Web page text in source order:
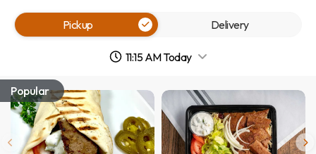
Popular
Pickup Delivery
11:15 AM Today